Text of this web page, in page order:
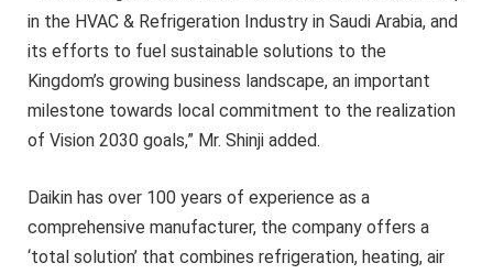
in the HVAC & Refrigeration Industry in Saudi Arabia, and
its efforts to fuel sustainable solutions to the
Kingdom’s growing business landscape, an important
milestone towards local commitment to the realization
of Vision 2030 goals,” Mr. Shinji added.
Daikin has over 100 years of experience as a
comprehensive manufacturer, the company offers a
‘total solution’ that combines refrigeration, heating, air